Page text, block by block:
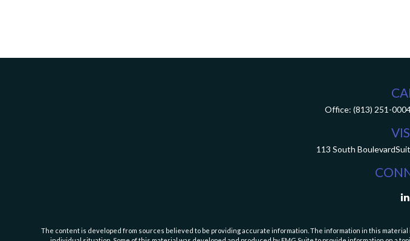
Office: (813) 251-
113 South Boulevard
The content is developed from sources believed to be providing accurate information. The information in this